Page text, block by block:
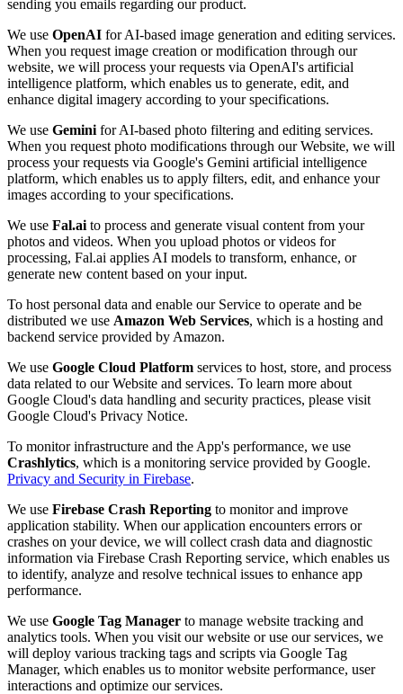
sending you emails regarding our product.
We use OpenAI for AI-based image generation and editing services.
When you request image creation or modification through our
website, we will process your requests via OpenAI's artificial
intelligence platform, which enables us to generate, edit, and
enhance digital imagery according to your specifications.
We use Gemini for AI-based photo filtering and editing services.
When you request photo modifications through our Website, we will
process your requests via Google's Gemini artificial intelligence
platform, which enables us to apply filters, edit, and enhance your
images according to your specifications.
We use Fal.ai to process and generate visual content from your
photos and videos. When you upload photos or videos for
processing, Fal.ai applies AI models to transform, enhance, or
generate new content based on your input.
To host personal data and enable our Service to operate and be
distributed we use Amazon Web Services, which is a hosting and
backend service provided by Amazon.
We use Google Cloud Platform services to host, store, and process
data related to our Website and services. To learn more about
Google Cloud's data handling and security practices, please visit
Google Cloud's Privacy Notice.
To monitor infrastructure and the App's performance, we use
Crashlytics, which is a monitoring service provided by Google.
Privacy and Security in Firebase.
We use Firebase Crash Reporting to monitor and improve
application stability. When our application encounters errors or
crashes on your device, we will collect crash data and diagnostic
information via Firebase Crash Reporting service, which enables us
to identify, analyze and resolve technical issues to enhance app
performance.
We use Google Tag Manager to manage website tracking and
analytics tools. When you visit our website or use our services, we
will deploy various tracking tags and scripts via Google Tag
Manager, which enables us to monitor website performance, user
interactions and optimize our services.